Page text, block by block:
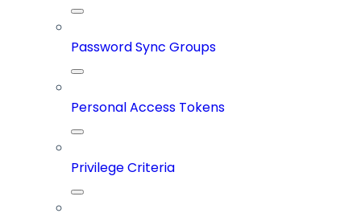
Password Sync Groups
Personal Access Tokens
Privilege Criteria